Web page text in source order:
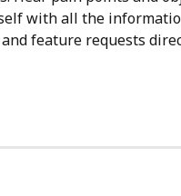
with all the
feature requests